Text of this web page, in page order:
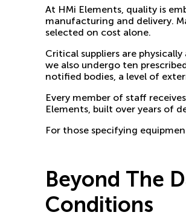
At HMi Elements, quality is
manufacturing and delivery.
selected on cost alone.
Critical suppliers are
we also undergo ten
notified bodies, a level of
Every member of staff
Elements, built over years of
For those specifying
Beyond The
Conditions